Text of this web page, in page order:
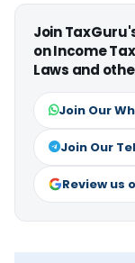
Join
on Income
Laws and
Join Our
Join Our
Review us